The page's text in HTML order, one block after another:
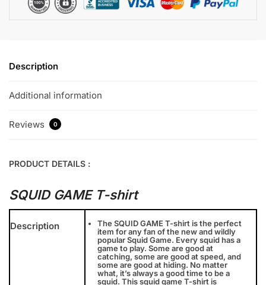
Description
Additional information
Reviews 0
PRODUCT DETAILS :
SQUID GAME T-shirt
Description
The SQUID GAME T-shirt is the perfect
item for any fan of the new and wildly
popular Squid Game. Every squid has a
game to play. Some are good at
catching, some are good at speed, and
some are good at hiding. No matter
what, it’s always a good time to be a
squid. This squid game T-shirt is